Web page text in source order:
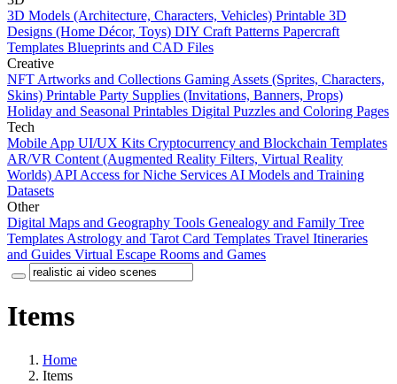
3D Models (Architecture, Characters, Vehicles) Printable 3D
Designs (Home Décor, Toys) DIY Craft Patterns Papercraft
Templates Blueprints and CAD Files
Creative
NFT Artworks and Collections Gaming Assets (Sprites, Characters,
Skins) Printable Party Supplies (Invitations, Banners, Props)
Holiday and Seasonal Printables Digital Puzzles and Coloring Pages
Tech
Mobile App UI/UX Kits Cryptocurrency and Blockchain Templates
AR/VR Content (Augmented Reality Filters, Virtual Reality
Worlds) API Access for Niche Services AI Models and Training
Datasets
Other
Digital Maps and Geography Tools Genealogy and Family Tree
Templates Astrology and Tarot Card Templates Travel Itineraries
and Guides Virtual Escape Rooms and Games
Items
Home
Items